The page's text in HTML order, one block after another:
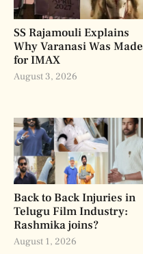
SS Rajamouli Explains
Why Varanasi Was Made
for IMAX
August 3, 2026
Back to Back Injuries in
Telugu Film Industry:
Rashmika joins?
August 1, 2026